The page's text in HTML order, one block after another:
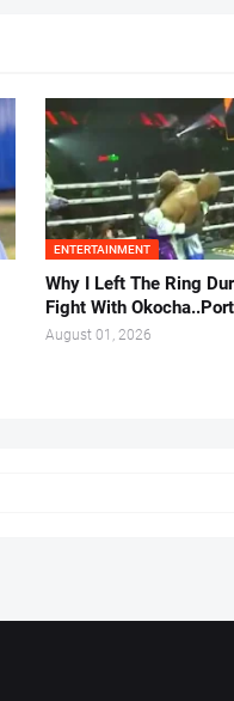
ENTERTAINMENT
Why I Left The Ring
Fight With
August 01, 2026